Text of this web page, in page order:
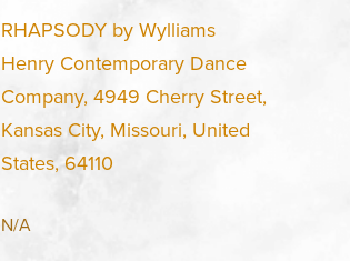
RHAPSODY by Wylliams
Henry Contemporary Dance
Company, 4949 Cherry Street,
Kansas City, Missouri, United
States, 64110
N/A